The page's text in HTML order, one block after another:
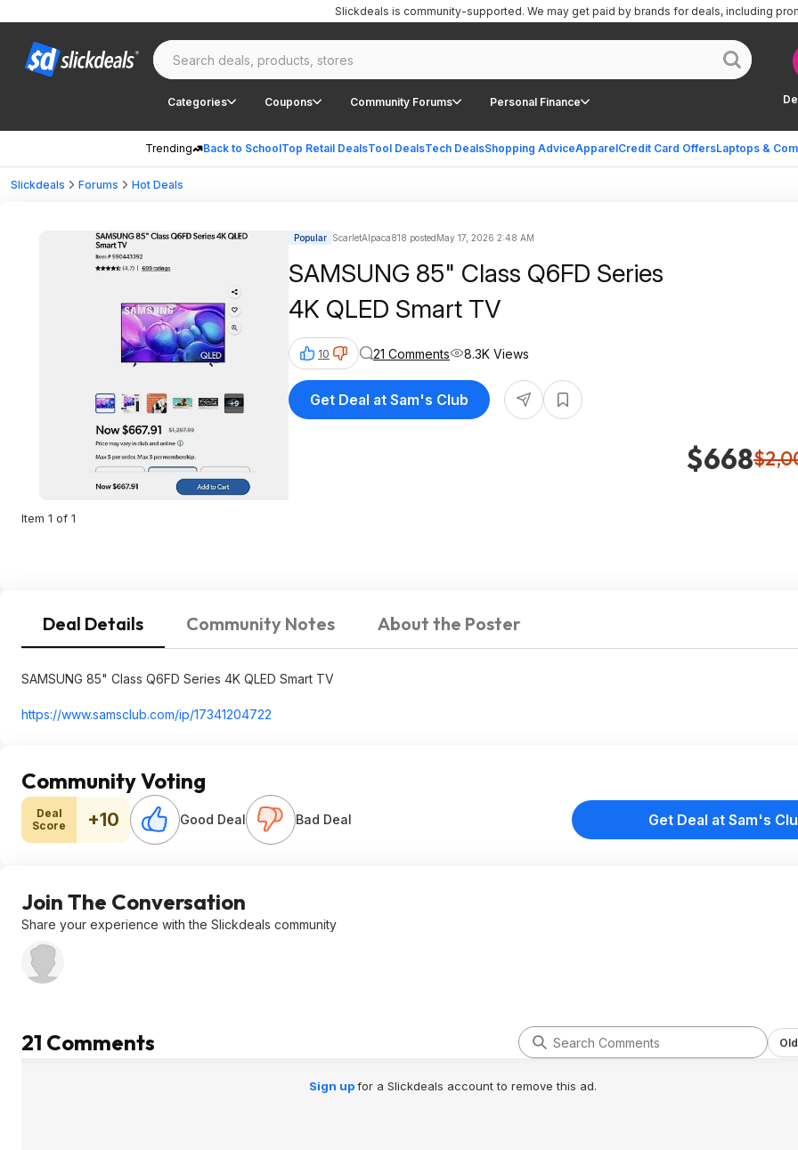
Categories Coupons Community Forums Personal Finance
Trending Back to SchoolTop Retail DealsTool DealsTech DealsShopping AdviceApparelCredit Card OffersLaptops &
Slickdeals is community-supported. We may get paid by brands for deals, including
Slickdeals Forums Hot Deals
Item 1 of 1
Popular ScarletAlpaca818 postedMay 17, 2026 2:48 AM
SAMSUNG 85" Class Q6FD Series
4K QLED Smart TV
$668
10 21 Comments 8.3K Views
Get Deal at Sam's Club
Deal Details Community Notes About the Poster
SAMSUNG 85" Class Q6FD Series 4K QLED Smart TV
https://www.samsclub.com/ip/17341204722
Community Voting
Deal
Score
+10 Good Deal Bad Deal Get Deal at Sam's
Join The Conversation
Share your experience with the Slickdeals community
21 Comments
Sign upfor a Slickdeals account to remove this ad.